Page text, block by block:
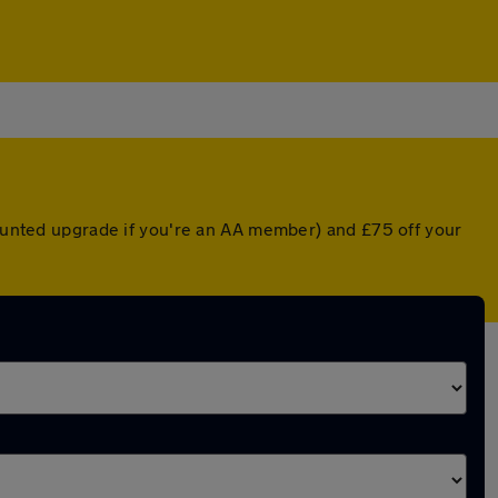
upgrade if you're an AA member) and £75 off your